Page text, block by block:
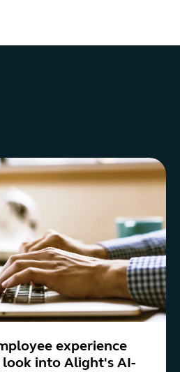
experience
look into Alight's AI-